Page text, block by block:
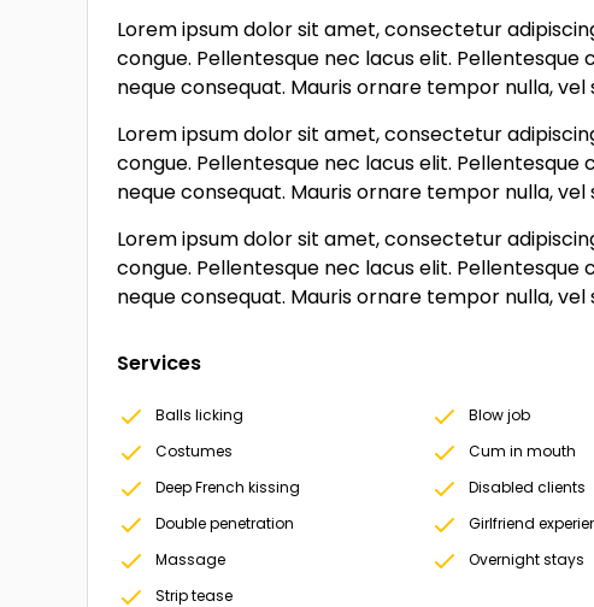
Lorem ipsum dolor sit amet, consectetur
congue. Pellentesque nec lacus elit.
neque consequat. Mauris ornare tempor nulla,
Lorem ipsum dolor sit amet, consectetur
congue. Pellentesque nec lacus elit.
neque consequat. Mauris ornare tempor nulla,
Lorem ipsum dolor sit amet, consectetur
congue. Pellentesque nec lacus elit.
neque consequat. Mauris ornare tempor nulla,
Services
Balls licking Blow job
Costumes
Cum in mouth
Deep French kissing
Disabled clients
Double penetration
Girlfriend
Massage
Overnight stays
Strip tease